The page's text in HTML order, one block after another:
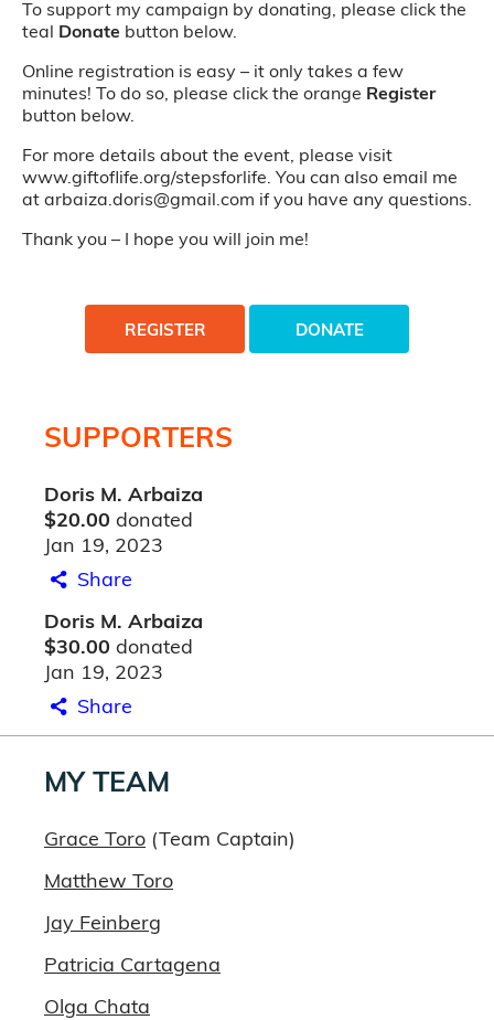
To support my campaign by donating, please click the
teal Donate button below.
Online registration is easy – it only takes a few
minutes! To do so, please click the orange Register
button below.
For more details about the event, please visit
www.giftoflife.org/stepsforlife. You can also email me
at arbaiza.doris@gmail.com if you have any questions.
Thank you – I hope you will join me!
REGISTER DONATE
SUPPORTERS
Doris M. Arbaiza
$20.00 donated
Jan 19, 2023
Share
Doris M. Arbaiza
$30.00 donated
Jan 19, 2023
Share
MY TEAM
Grace Toro (Team Captain)
Matthew Toro
Jay Feinberg
Patricia Cartagena
Olga Chata